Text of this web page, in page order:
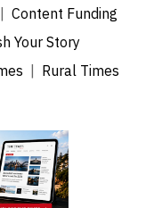
Content Funding
Your Story
Rural Times